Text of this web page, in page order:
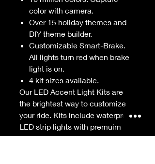
color with camera.
Over 15 holiday themes and
DIY theme builder.
Customizable Smart-Brake.
All lights turn red when brake
light is on.
4 kit sizes available.
Our LED Accent Light Kits are
the brightest way to customize
your ride. Kits include waterproof
LED strip lights with premuim
RGB LEDs for bright, vibrant